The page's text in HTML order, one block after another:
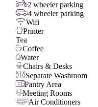
2 wheeler parking
4 wheeler parking
Wifi
Printer
Tea
Coffee
Water
Chairs & Desks
Separate Washroom
Pantry Area
Meeting Rooms
Air Conditioners